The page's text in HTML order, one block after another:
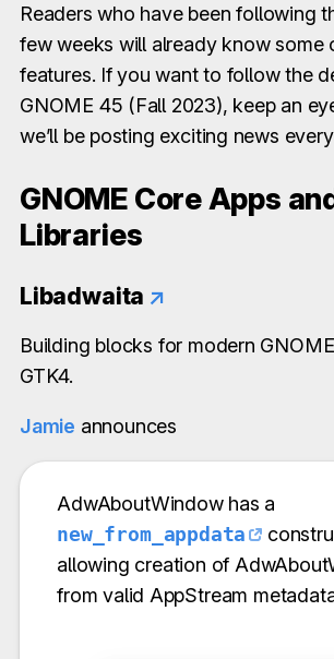
Readers who have been following
few weeks will already know some
features. If you want to follow the
GNOME 45 (Fall 2023), keep an
we’ll be posting exciting news
GNOME Core Apps
Libraries
Libadwaita ↗
Building blocks for modern
GTK4.
Jamie announces
AdwAboutWindow has a
new_from_appdata
allowing creation of
from valid AppStream